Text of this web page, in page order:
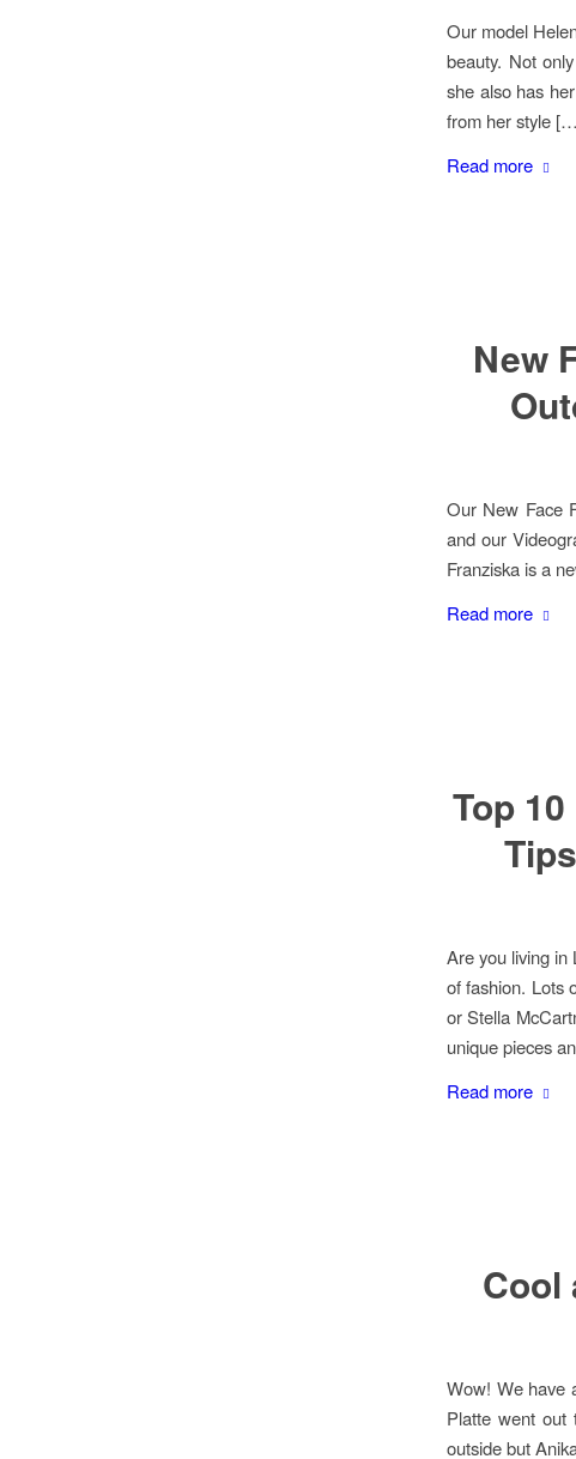
Our model
beauty. Not
she also has
from her style
Read more
New
Our New Face
and our
Franziska is a
Read more
Top
Are you living in
of fashion. Lots
or Stella
unique pieces
Read more
Cool
Wow! We have
Platte went out
outside but